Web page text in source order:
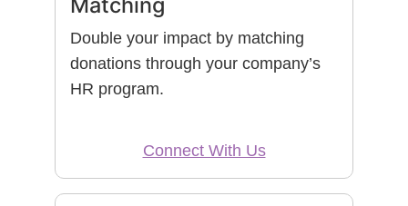
Double your impact by matching
donations through your company’s
HR program.
Connect With Us